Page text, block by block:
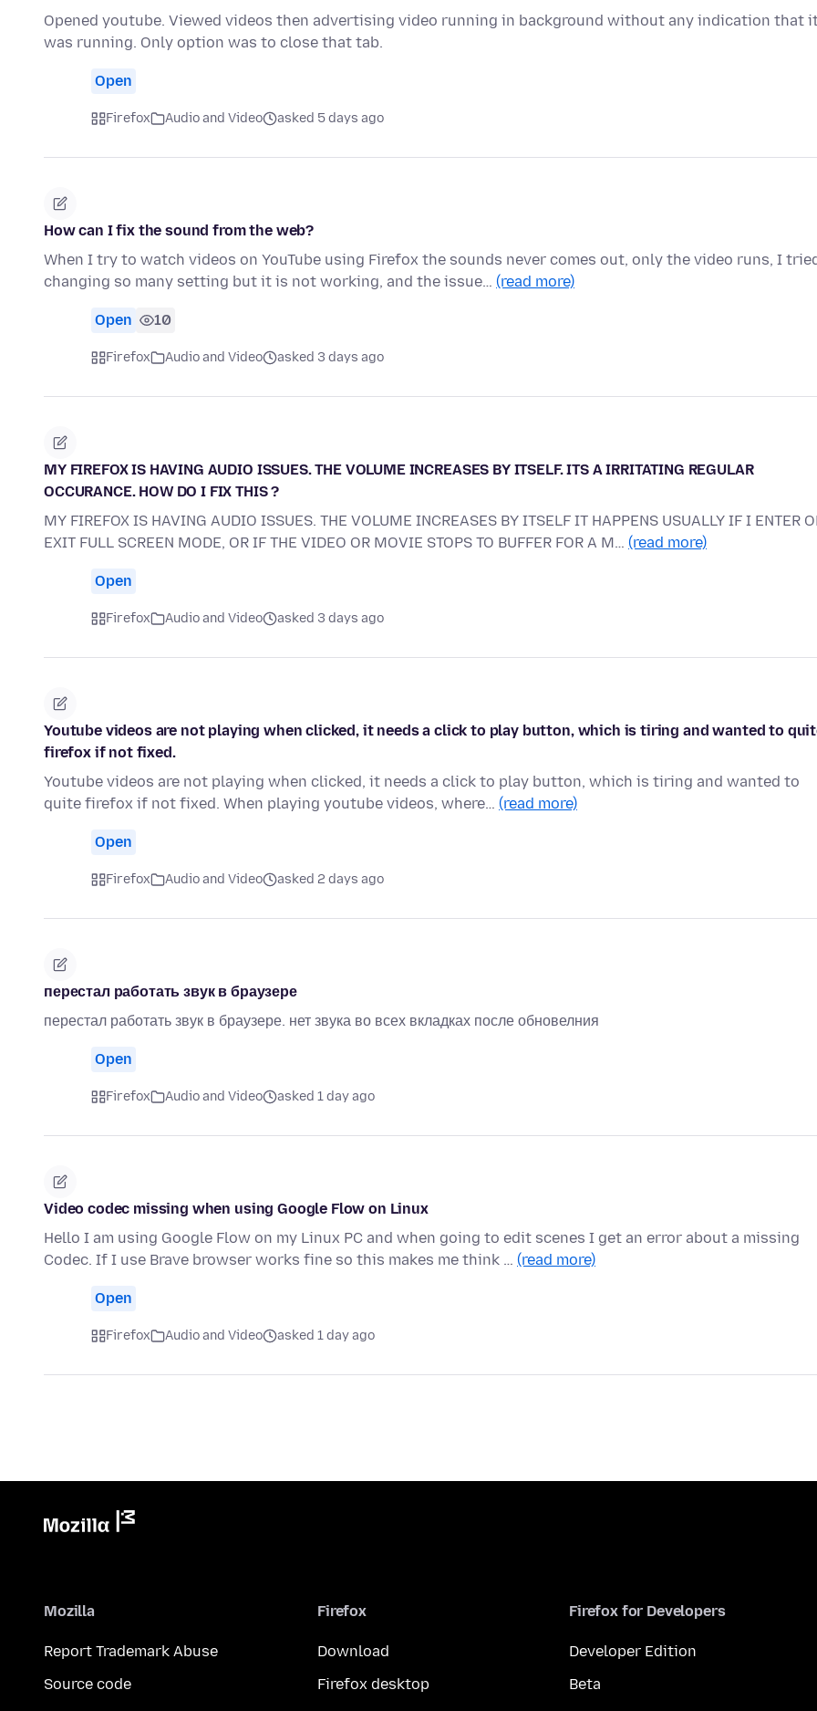
Opened youtube. Viewed videos then advertising video running in background without any indication that
was running. Only option was to close that tab.
Open
Firefox Audio and Video asked 5 days ago
How can I fix the sound from the web?
When I try to watch videos on YouTube using Firefox the sounds never comes out, only the video runs, I
changing so many setting but it is not working, and the issue… (read more)
Open 10
Firefox Audio and Video asked 3 days ago
MY FIREFOX IS HAVING AUDIO ISSUES. THE VOLUME INCREASES BY ITSELF. ITS A IRRITATING REGULAR
OCCURANCE. HOW DO I FIX THIS ?
MY FIREFOX IS HAVING AUDIO ISSUES. THE VOLUME INCREASES BY ITSELF IT HAPPENS USUALLY IF I ENTER
EXIT FULL SCREEN MODE, OR IF THE VIDEO OR MOVIE STOPS TO BUFFER FOR A M… (read more)
Open
Firefox Audio and Video asked 3 days ago
Youtube videos are not playing when clicked, it needs a click to play button, which is tiring and wanted to
firefox if not fixed.
Youtube videos are not playing when clicked, it needs a click to play button, which is tiring and wanted to
quite firefox if not fixed. When playing youtube videos, where… (read more)
Open
Firefox Audio and Video asked 2 days ago
перестал работать звук в браузере
перестал работать звук в браузере. нет звука во всех вкладках после обновелния
Open
Firefox Audio and Video asked 1 day ago
Video codec missing when using Google Flow on Linux
Hello I am using Google Flow on my Linux PC and when going to edit scenes I get an error about a missing
Codec. If I use Brave browser works fine so this makes me think … (read more)
Open
Firefox Audio and Video asked 1 day ago
Mozilla
Report Trademark Abuse
Source code
Firefox
Download
Firefox desktop
Firefox for Developers
Developer Edition
Beta